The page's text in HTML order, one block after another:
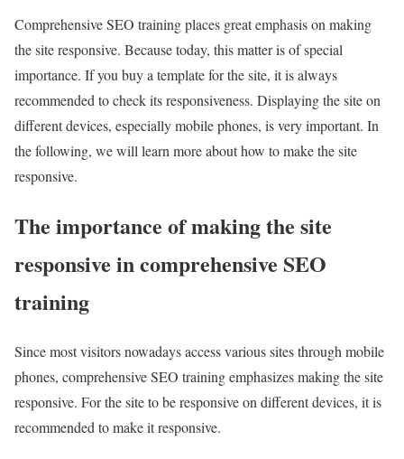
Comprehensive SEO training places great emphasis on making
the site responsive. Because today, this matter is of special
importance. If you buy a template for the site, it is always
recommended to check its responsiveness. Displaying the site on
different devices, especially mobile phones, is very important. In
the following, we will learn more about how to make the site
responsive.
The importance of making the site
responsive in comprehensive SEO
training
Since most visitors nowadays access various sites through mobile
phones, comprehensive SEO training emphasizes making the site
responsive. For the site to be responsive on different devices, it is
recommended to make it responsive.